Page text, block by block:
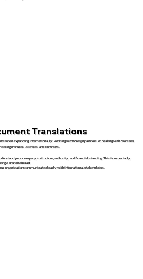
Translations
when expanding internationally, working with foreign partners, or dealing with overseas
minutes, licenses, and contracts.
your company’s structure, authority, and financial standing. This is especially
a branch abroad.
organization communicate clearly with international stakeholders.